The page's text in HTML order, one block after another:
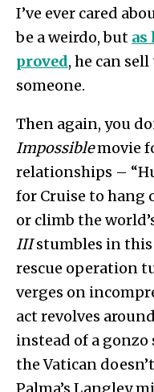
I’ve ever cared
be a weirdo, but as
proved, he can
someone.
Then again, you
Impossiblemovie
relationships –
for Cruise to hang
or climb the
IIIstumbles in
rescue operation
verges on
act revolves
instead of a
the Vatican